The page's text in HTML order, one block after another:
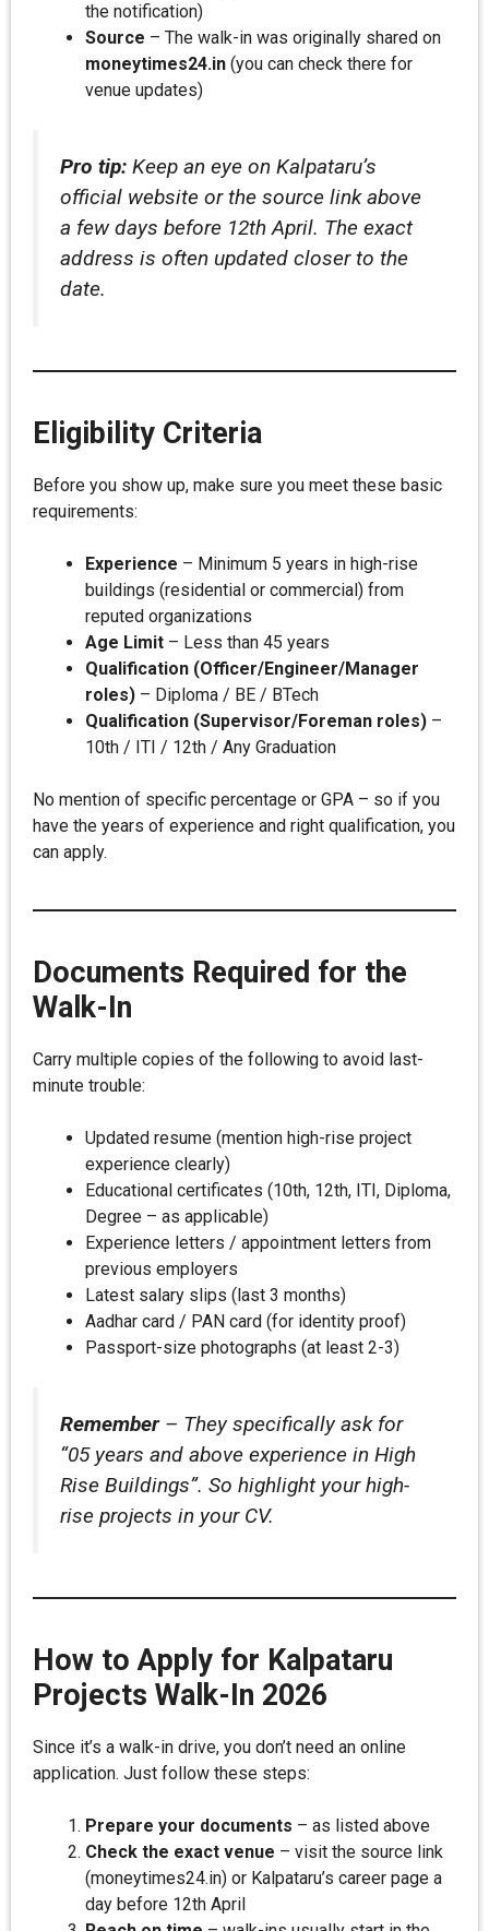
the notification)
Source – The walk-in was originally shared on
moneytimes24.in (you can check there for
venue updates)
Pro tip: Keep an eye on Kalpataru’s
official website or the source link above
a few days before 12th April. The exact
address is often updated closer to the
date.
Eligibility Criteria
Before you show up, make sure you meet these basic
requirements:
Experience – Minimum 5 years in high-rise
buildings (residential or commercial) from
reputed organizations
Age Limit – Less than 45 years
Qualification (Officer/Engineer/Manager
roles) – Diploma / BE / BTech
Qualification (Supervisor/Foreman roles) –
10th / ITI / 12th / Any Graduation
No mention of specific percentage or GPA – so if you
have the years of experience and right qualification, you
can apply.
Documents Required for the
Walk-In
Carry multiple copies of the following to avoid last-
minute trouble:
Updated resume (mention high-rise project
experience clearly)
Educational certificates (10th, 12th, ITI, Diploma,
Degree – as applicable)
Experience letters / appointment letters from
previous employers
Latest salary slips (last 3 months)
Aadhar card / PAN card (for identity proof)
Passport-size photographs (at least 2-3)
Remember– They specifically ask for
“05 years and above experience in High
Rise Buildings”. So highlight your high-
rise projects in your CV.
How to Apply for Kalpataru
Projects Walk-In 2026
Since it’s a walk-in drive, you don’t need an online
application. Just follow these steps:
Prepare your documents – as listed above
Check the exact venue – visit the source link
(moneytimes24.in) or Kalpataru’s career page a
day before 12th April